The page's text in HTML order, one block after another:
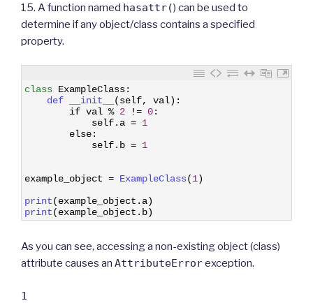
15. A function named hasattr() can be used to
determine if any object/class contains a specified
property.
class ExampleClass:
def
__init__ (self, val) :
if val % 2 != 0:
self. a = 1
else:
self. b = 1
example_object = ExampleClass(1)
print(example_object . a)
print(example_object . b)
As you can see, accessing a non-existing object (class)
attribute causes an AttributeErrorexception.
1